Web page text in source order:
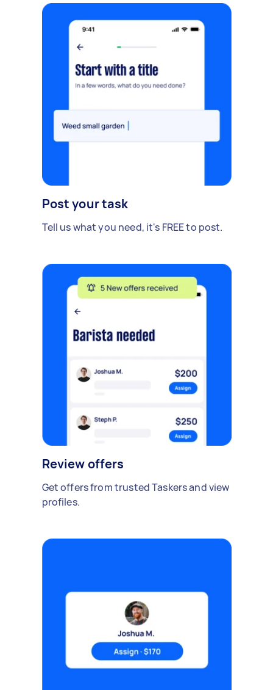
Post your task
Tell us what you need, it's FREE to post.
Review offers
Get offers from trusted Taskers and view
profiles.